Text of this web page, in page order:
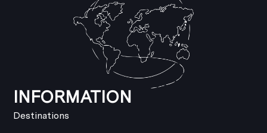
INFORMATION
Destinations